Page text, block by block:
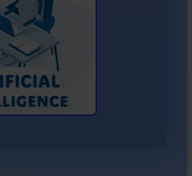
About AI